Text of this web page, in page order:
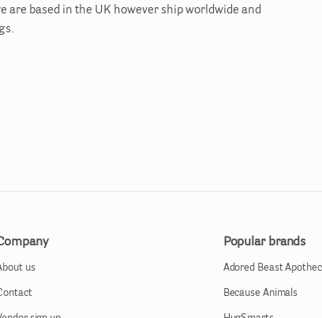
are based in the UK however ship worldwide and
us
Popular brands
Adored Beast
Because Animals